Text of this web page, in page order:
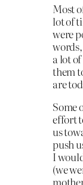
Most
lot of
were
a lot
them
are
Some
effort
us
push
I
(we